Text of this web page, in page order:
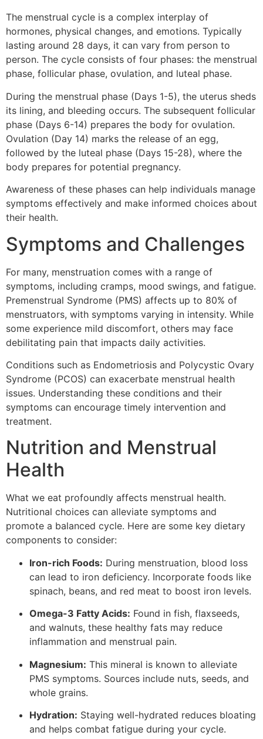
The menstrual cycle is a complex interplay of
hormones, physical changes, and emotions. Typically
lasting around 28 days, it can vary from person to
person. The cycle consists of four phases: the menstrual
phase, follicular phase, ovulation, and luteal phase.
During the menstrual phase (Days 1-5), the uterus sheds
its lining, and bleeding occurs. The subsequent follicular
phase (Days 6-14) prepares the body for ovulation.
Ovulation (Day 14) marks the release of an egg,
followed by the luteal phase (Days 15-28), where the
body prepares for potential pregnancy.
Awareness of these phases can help individuals manage
symptoms effectively and make informed choices about
their health.
Symptoms and Challenges
For many, menstruation comes with a range of
symptoms, including cramps, mood swings, and fatigue.
Premenstrual Syndrome (PMS) affects up to 80% of
menstruators, with symptoms varying in intensity. While
some experience mild discomfort, others may face
debilitating pain that impacts daily activities.
Conditions such as Endometriosis and Polycystic Ovary
Syndrome (PCOS) can exacerbate menstrual health
issues. Understanding these conditions and their
symptoms can encourage timely intervention and
treatment.
Nutrition and Menstrual
Health
What we eat profoundly affects menstrual health.
Nutritional choices can alleviate symptoms and
promote a balanced cycle. Here are some key dietary
components to consider:
Iron-rich Foods: During menstruation, blood loss
can lead to iron deficiency. Incorporate foods like
spinach, beans, and red meat to boost iron levels.
Omega-3 Fatty Acids: Found in fish, flaxseeds,
and walnuts, these healthy fats may reduce
inflammation and menstrual pain.
Magnesium: This mineral is known to alleviate
PMS symptoms. Sources include nuts, seeds, and
whole grains.
Hydration: Staying well-hydrated reduces bloating
and helps combat fatigue during your cycle.